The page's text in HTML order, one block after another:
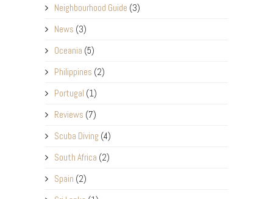
Neighbourhood Guide (3)
News (3)
Oceania (5)
Philippines (2)
Portugal (1)
Reviews (7)
Scuba Diving (4)
South Africa (2)
Spain (2)